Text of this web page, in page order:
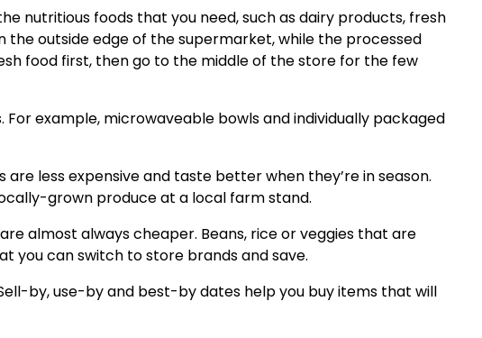
nutritious foods that you need, such as dairy products, fresh
the outside edge of the supermarket, while the processed
food first, then go to the middle of the store for the few
For example, microwaveable bowls and individually packaged
are less expensive and taste better when they’re in season.
grown produce at a local farm stand.
almost always cheaper. Beans, rice or veggies that are
you can switch to store brands and save.
by, use-by and best-by dates help you buy items that will